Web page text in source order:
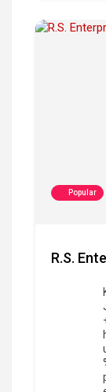
Popular
R.S.